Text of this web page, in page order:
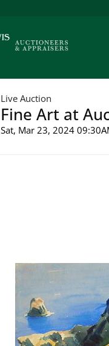
Live Auction
Fine Art at
Sat, Mar 23, 2024